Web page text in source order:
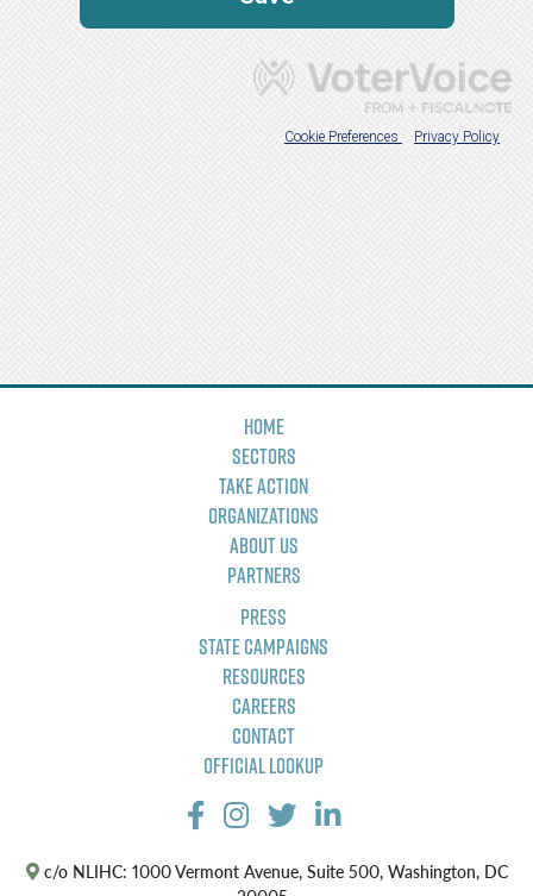
Home
Sectors
Take Action
Organizations
About Us
Partners
Press
State Campaigns
Resources
Careers
Contact
Official Lookup
c/o NLIHC: 1000 Vermont Avenue, Suite 500, Washington, DC